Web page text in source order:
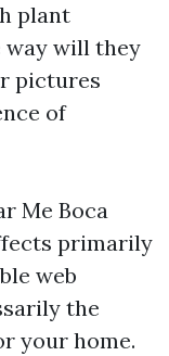
plant
way will they
pictures
of
Me Boca
primarily
web
the
your home.